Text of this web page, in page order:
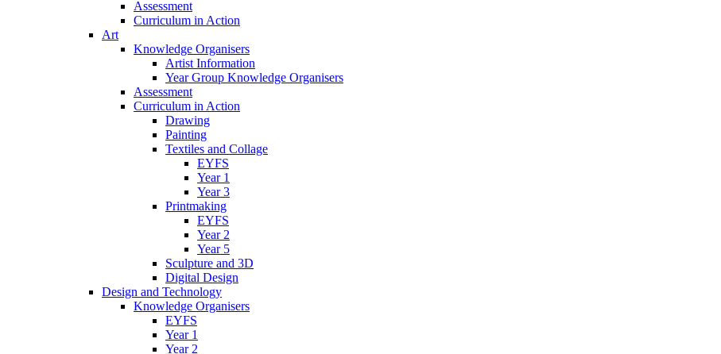
Assessment
Curriculum in Action
Art
Knowledge Organisers
Artist Information
Year Group Knowledge Organisers
Assessment
Curriculum in Action
Drawing
Painting
Textiles and Collage
EYFS
Year 1
Year 3
Printmaking
EYFS
Year 2
Year 5
Sculpture and 3D
Digital Design
Design and Technology
Knowledge Organisers
EYFS
Year 1
Year 2